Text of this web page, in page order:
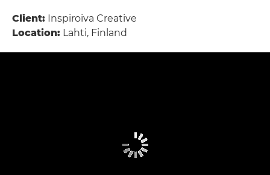
Client: Inspiroiva Creative
Location: Lahti, Finland